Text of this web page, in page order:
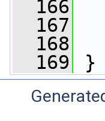
  166
  167
  168
  169
}